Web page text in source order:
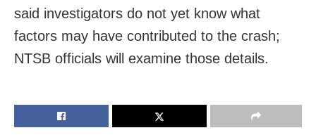
said investigators do not yet know what
factors may have contributed to the crash;
NTSB officials will examine those details.